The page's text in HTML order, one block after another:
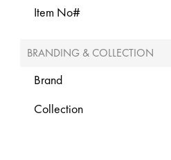
Item No#
BRANDING & COLLECTION
Brand
Collection